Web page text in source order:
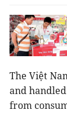
The Việt
and
from